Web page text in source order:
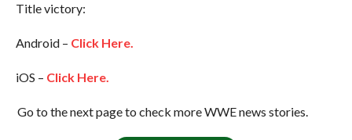
Title victory:
Android – Click Here.
iOS – Click Here.
Go to the next page to check more WWE news stories.